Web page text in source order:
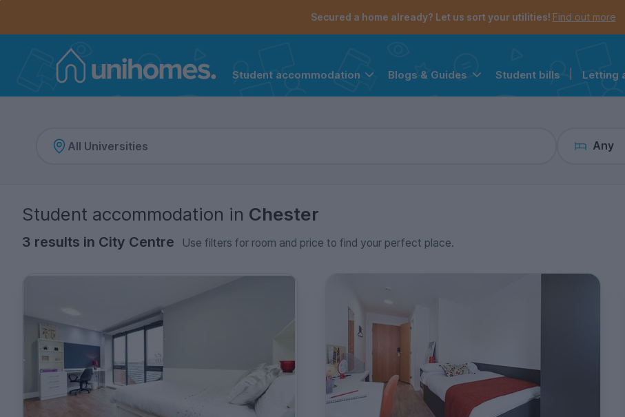
Secured a home already? Let us sort your utilities! Find out more
Student accommodation Blogs & Guides Student bills Letting
Any
Student accommodation in Chester
3 results in City Centre Use filters for room and price to find your perfect place.